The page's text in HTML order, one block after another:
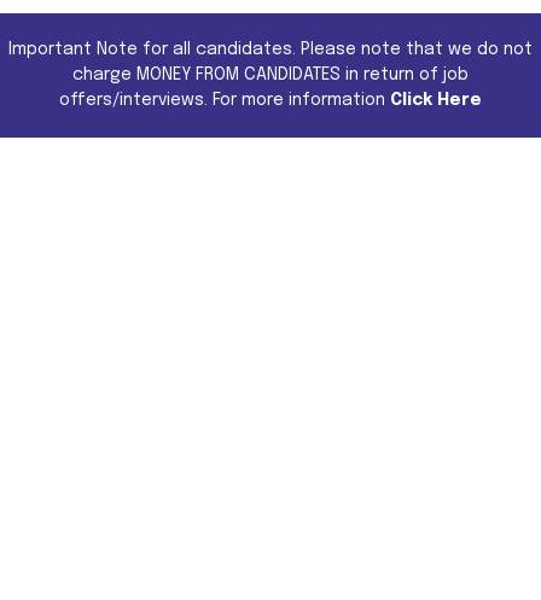
Important Note for all candidates. Please note that we do not
charge MONEY FROM CANDIDATES in return of job
offers/interviews. For more information Click Here